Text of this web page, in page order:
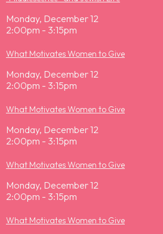
Monday, December 12
2:00pm - 3:15pm
What Motivates Women to Give
Monday, December 12
2:00pm - 3:15pm
What Motivates Women to Give
Monday, December 12
2:00pm - 3:15pm
What Motivates Women to Give
Monday, December 12
2:00pm - 3:15pm
What Motivates Women to Give